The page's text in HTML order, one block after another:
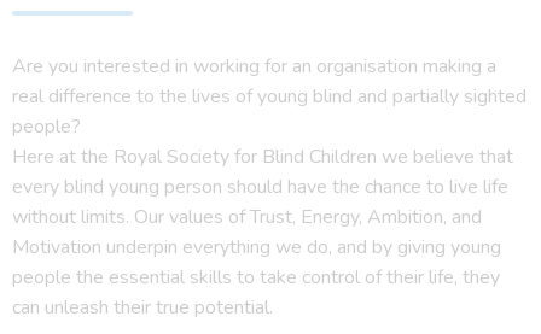
Are you interested in working for an organisation making a
real difference to the lives of young blind and partially sighted
people?
Here at the Royal Society for Blind Children we believe that
every blind young person should have the chance to live life
without limits. Our values of Trust, Energy, Ambition, and
Motivation underpin everything we do, and by giving young
people the essential skills to take control of their life, they
can unleash their true potential.